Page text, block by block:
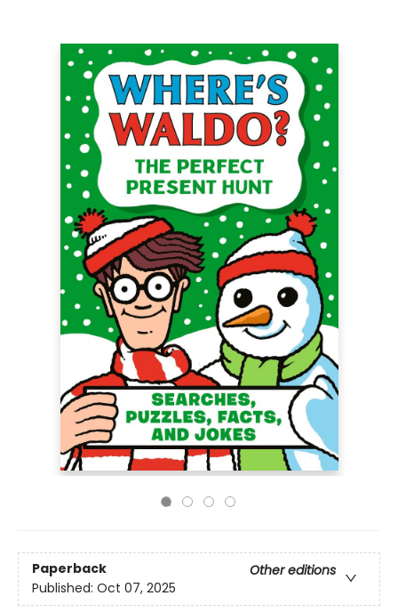
Paperback
Other editions
Published: Oct 07, 2025